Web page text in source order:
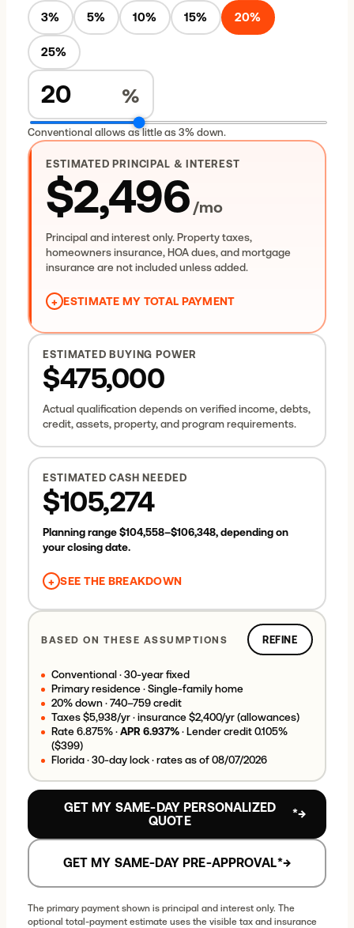
3% 5% 10% 15% 20%
25%
%
Conventional allows as little as 3% down.
ESTIMATED PRINCIPAL & INTEREST
$2,496 /mo
Principal and interest only. Property taxes,
homeowners insurance, HOA dues, and mortgage
insurance are not included unless added.
+ ESTIMATE MY TOTAL PAYMENT
Principal & interest
$2,496
Property taxes (allowance)
Homeowners insurance (allowance)
Estimated total housing payment
Uses your visible tax and insurance planning allowances
Mortgage insurance is included automatically only when
insurance, and HOA in Refine.
ESTIMATED BUYING POWER
$475,000
Actual qualification depends on verified income, debts,
credit, assets, property, and program requirements.
ESTIMATED CASH NEEDED
$105,274
Planning range$104,558–$106,348, depending on
your closing date.
+ SEE THE BREAKDOWN
Down payment
$95,000
$5,115
Estimated prepaids & escrow
$5,558
Estimated cash needed
BASED ON THESE ASSUMPTIONS REFINE
Conventional ·30-year fixed
Primary residence ·Single-family home
20% down ·740–759 credit
Taxes$5,938/yr · insurance$2,400/yr (allowances)
Rate6.875% ·APR6.937% · Lender credit 0.105%
($399)
Florida ·30-day lock · rates as of08/07/2026
Proposed changes — nothing updates until you
chooseSee Updated Results.
Term
GET MY SAME-DAY PERSONALIZED
QUOTE
*→
GET MY SAME-DAY PRE-APPROVAL*→
The primary payment shown is principal and interest only. The
optional total-payment estimate uses the visible tax and insurance